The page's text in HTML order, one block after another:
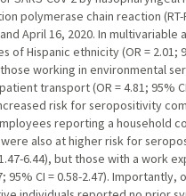
polymerase chain reaction (RT-
April 16, 2020. In multivariable
of Hispanic ethnicity (OR = 2.01;
those working in environmental
transport (OR = 4.81; 95%
risk for seropositivity
reporting a household
were also at higher risk for
6.44), but those with a work
95% CI = 0.58-2.47). Importantly,